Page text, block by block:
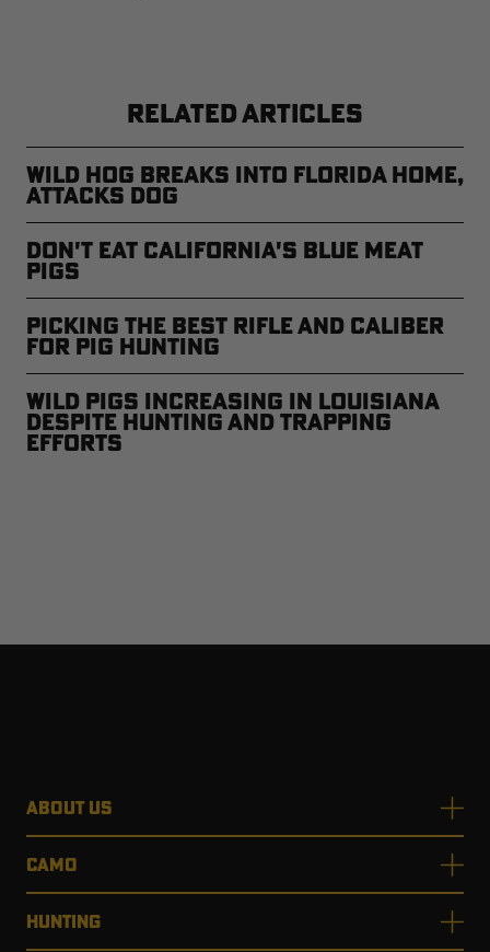
RELATED ARTICLES
Wild Hog Breaks into Florida Home,
Attacks Dog
Don't Eat California's Blue Meat
Pigs
Picking the Best Rifle and Caliber
for Pig Hunting
Wild Pigs Increasing in Louisiana
Despite Hunting and Trapping
Efforts
ABOUT US
CAMO
HUNTING